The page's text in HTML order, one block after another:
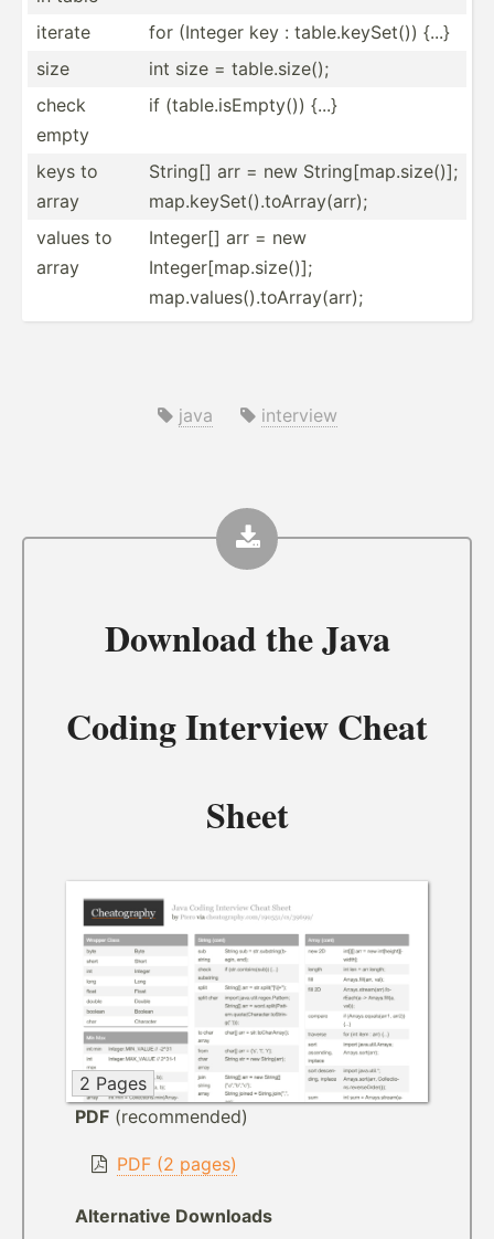
iterate
for (Integer key : table.k­ey­Set()) {...}
size
int size = table.s­ize();
check
empty
if (table.is­Emp­ty()) {...}
keys to
array
String[] arr = new String[map.size()];
map.keySet().toArray(arr);
values to
array
Integer[] arr = new
Integer[map.size()];
map.values().toArray(arr);
java interview
Download theJava
Coding Interview Cheat
Sheet
2 Pages
PDF (recommended)
PDF (2 pages)
Alternative Downloads